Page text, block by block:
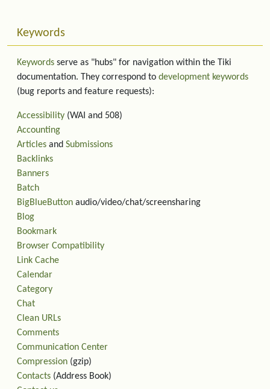
Keywords
Keywords serve as "hubs" for navigation within the Tiki
documentation. They correspond to development keywords
(bug reports and feature requests):
Accessibility (WAI and 508)
Accounting
Articles and Submissions
Backlinks
Banners
Batch
BigBlueButton audio/video/chat/screensharing
Blog
Bookmark
Browser Compatibility
Link Cache
Calendar
Category
Chat
Clean URLs
Comments
Communication Center
Compression (gzip)
Contacts (Address Book)